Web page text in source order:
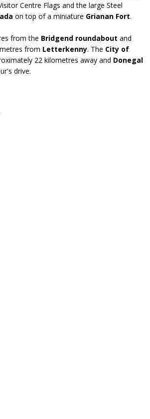
Centre Flags and the large Steel
on top of a miniature Grianan Fort.
from the Bridgend roundabout and
from Letterkenny. The City of
22 kilometres away and Donegal
drive.